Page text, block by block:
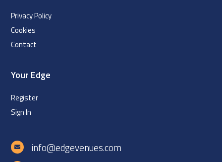
Privacy Policy
Cookies
Contact
Your Edge
Register
Sign In
info@edgevenues.com